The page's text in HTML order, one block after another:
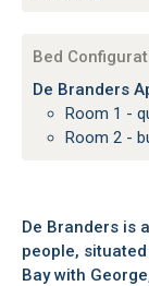
Bed
De Branders
Room 1 -
Room 2 -
De Branders is
people,
Bay with